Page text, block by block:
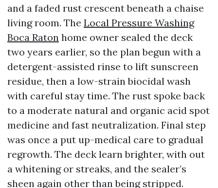
and a faded rust crescent beneath a chaise
living room. The Local Pressure Washing
Boca Raton home owner sealed the deck
two years earlier, so the plan begun with a
detergent-assisted rinse to lift sunscreen
residue, then a low-strain biocidal wash
with careful stay time. The rust spoke back
to a moderate natural and organic acid spot
medicine and fast neutralization. Final step
was once a put up-medical care to gradual
regrowth. The deck learn brighter, with out
a whitening or streaks, and the sealer’s
sheen again other than being stripped.